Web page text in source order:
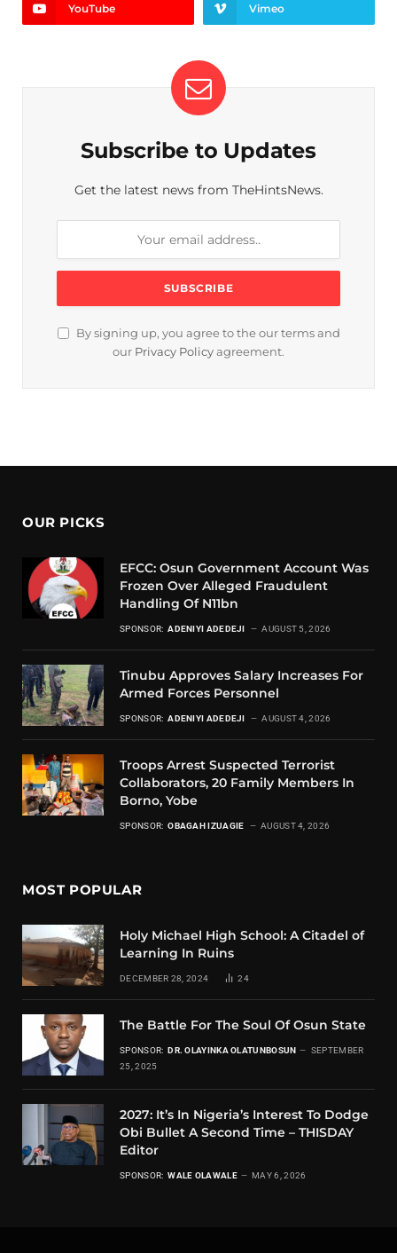
YouTube Vimeo
Subscribe to Updates
Get the latest news from TheHintsNews.
By signing up, you agree to the our terms and
our Privacy Policy agreement.
OUR PICKS
EFCC: Osun Government Account Was
Frozen Over Alleged Fraudulent
Handling Of N11bn
SPONSOR: ADENIYI ADEDEJI AUGUST 5, 2026
Tinubu Approves Salary Increases For
Armed Forces Personnel
SPONSOR: ADENIYI ADEDEJI AUGUST 4, 2026
Troops Arrest Suspected Terrorist
Collaborators, 20 Family Members In
Borno, Yobe
SPONSOR: OBAGAH IZUAGIE AUGUST 4, 2026
MOST POPULAR
Holy Michael High School: A Citadel of
Learning In Ruins
DECEMBER 28, 2024 24
The Battle For The Soul Of Osun State
SPONSOR: DR. OLAYINKA OLATUNBOSUN
SEPTEMBER
25, 2025
2027: It’s In Nigeria’s Interest To Dodge
Obi Bullet A Second Time – THISDAY
Editor
SPONSOR: WALE OLAWALE MAY 6, 2026